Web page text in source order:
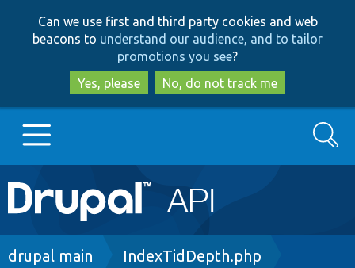
to
main
content
to
search
Can we use first and third party cookies and web
beacons to understand our audience, and to tailor
promotions you see?
Yes, please
No, do not track me
Main
navigation
Go to Drupal.org
Search
Breadcrumb
drupal main IndexTidDepth.php